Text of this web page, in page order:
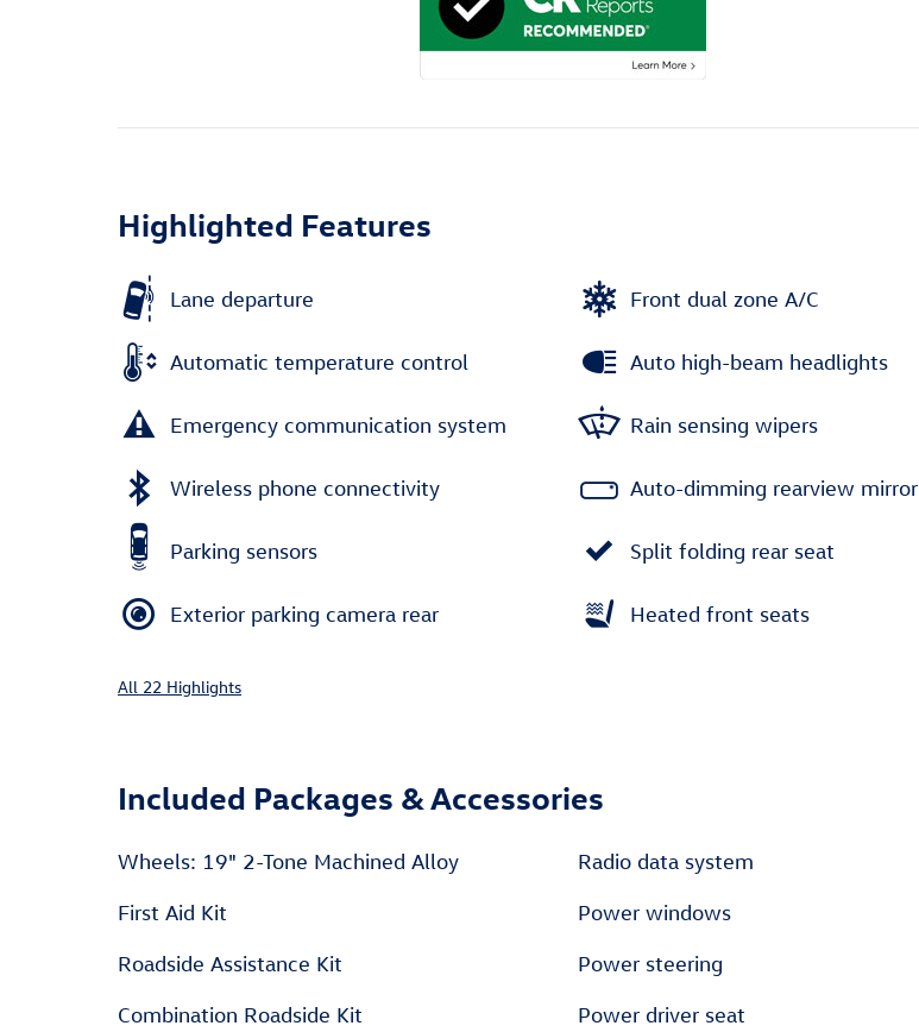
Highlighted Features
Lane departure
Automatic temperature control
Emergency communication system
Wireless phone connectivity
Parking sensors
Exterior parking camera rear
Front dual zone A/C
Auto high-beam headlights
Rain sensing wipers
Auto-dimming rearview mirror
Split folding rear seat
Heated front seats
All 22 Highlights
Included Packages & Accessories
Wheels: 19" 2-Tone Machined Alloy
First Aid Kit
Roadside Assistance Kit
Combination Roadside Kit
Radio data system
Power windows
Power steering
Power driver seat